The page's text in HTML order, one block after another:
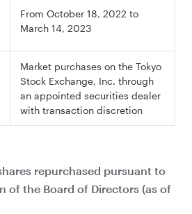
From October 18, 2022 to
March 14, 2023
Market purchases on the Tokyo
Stock Exchange, Inc. through
an appointed securities dealer
with transaction discretion
repurchased pursuant to
of the Board of Directors (as of